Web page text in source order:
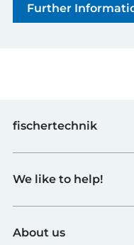
Further
fischertechnik
Schools
Industry and
fischerTiP
We like to help!
To the supplier page
About us